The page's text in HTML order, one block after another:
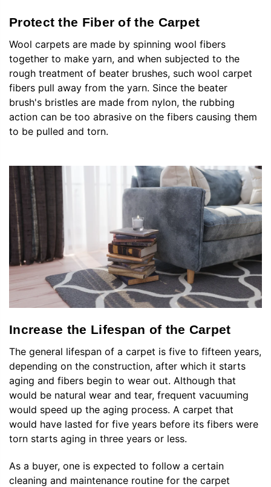
Protect the Fiber of the Carpet
Wool carpets are made by spinning wool fibers
together to make yarn, and when subjected to the
rough treatment of beater brushes, such wool carpet
fibers pull away from the yarn. Since the beater
brush's bristles are made from nylon, the rubbing
action can be too abrasive on the fibers causing them
to be pulled and torn.
Increase the Lifespan of the Carpet
The general lifespan of a carpet is five to fifteen years,
depending on the construction, after which it starts
aging and fibers begin to wear out. Although that
would be natural wear and tear, frequent vacuuming
would speed up the aging process. A carpet that
would have lasted for five years before its fibers were
torn starts aging in three years or less.
As a buyer, one is expected to follow a certain
cleaning and maintenance routine for the carpet